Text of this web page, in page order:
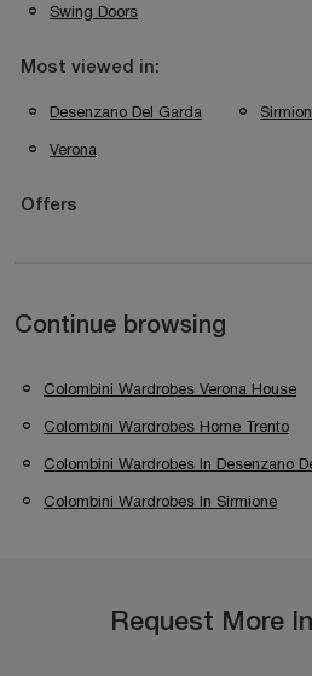
Swing Doors
Most viewed in:
Desenzano Del Garda
Verona
Offers
Continue browsing
Colombini Wardrobes Verona House
Colombini Wardrobes Home Trento
Colombini Wardrobes In Desenzano
Colombini Wardrobes In Sirmione
Request More